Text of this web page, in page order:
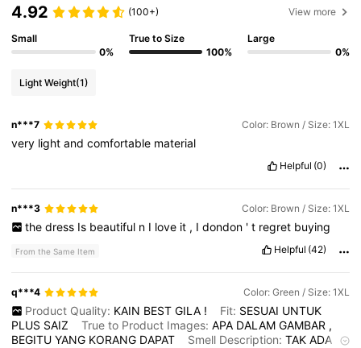
4.92 (100+) View more
Small
0%
True to Size
100%
Large
0%
Light Weight(1)
n***7 Color: Brown / Size: 1XL
very lightandcomfortable material
Helpful (0)
n***3 Color: Brown / Size: 1XL
the dress Is beautiful n I love it , I dondon ' t regret buying
From the Same Item Helpful (42)
q***4 Color: Green / Size: 1XL
Product Quality: KAIN BEST GILA ! Fit: SESUAI UNTUK
PLUS SAIZ True to Product Images:APA DALAMGAMBAR ,
BEGITUYANG KORANG DAPAT Smell Description:TAKADA